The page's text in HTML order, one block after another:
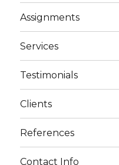
Assignments
Services
Testimonials
Clients
References
Contact Info